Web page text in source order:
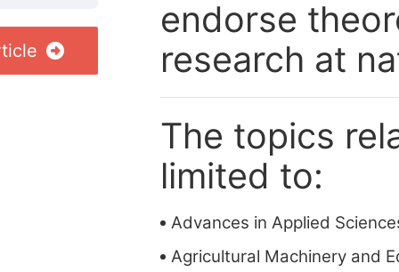
endorse
research at
The topics
limited to:
Advances in Applied
Agricultural Machinery and